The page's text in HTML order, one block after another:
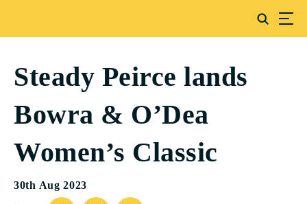
Steady Peirce lands
Bowra & O’Dea
Women’s Classic
30th Aug 2023